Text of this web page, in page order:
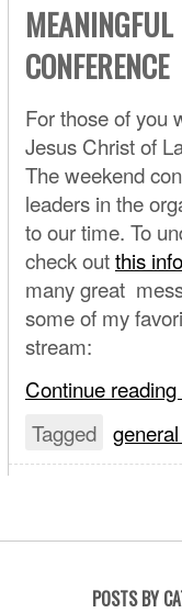
CONFERENCE
For those of you
Jesus Christ of
The weekend
leaders in the
to our time. To
check outthis
many great
some of my
stream:
Continue reading
Tagged
POSTS BY